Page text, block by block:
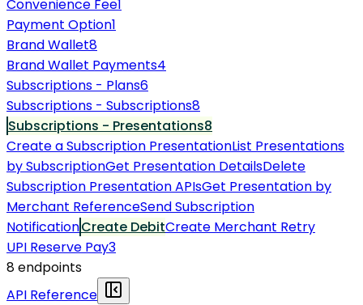
Convenience Fee1
Payment Option1
Brand Wallet8
Brand Wallet Payments4
Subscriptions - Plans6
Subscriptions - Subscriptions8
Subscriptions - Presentations8
Create a Subscription PresentationList Presentations
by SubscriptionGet Presentation DetailsDelete
Subscription Presentation APIsGet Presentation by
Merchant ReferenceSend Subscription
NotificationCreate DebitCreate Merchant Retry
UPI Reserve Pay3
8endpoints
API Reference